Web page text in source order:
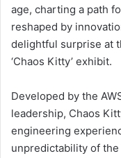
age, charting a path
reshaped by
delightful surprise at
‘Chaos Kitty’ exhibit.
Developed by the
leadership, Chaos
engineering
unpredictability of